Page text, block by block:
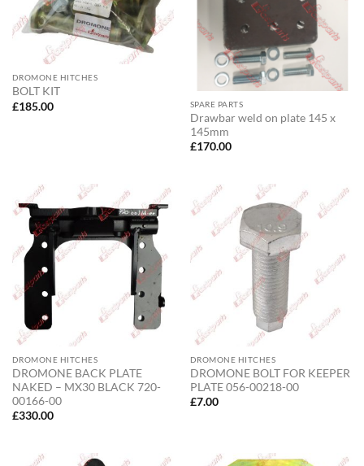
DROMONE HITCHES
BOLT KIT
£185.00 SPARE PARTS
Drawbar weld on plate 145 x
145mm
£170.00
DROMONE HITCHES
DROMONE BACK PLATE
NAKED – MX30 BLACK 720-
00166-00
£330.00
DROMONE HITCHES
DROMONE BOLT FOR KEEPER
PLATE 056-00218-00
£7.00